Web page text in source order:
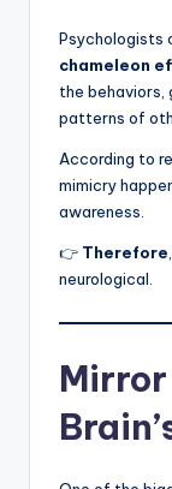
Psychologists
chameleon
the behaviors,
patterns of
According to
mimicry
awareness.
👉 Therefore
neurological.
Mirror